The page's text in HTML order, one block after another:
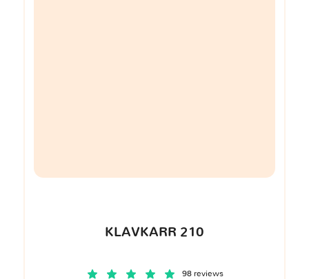
KLAVKARR 210
98 reviews